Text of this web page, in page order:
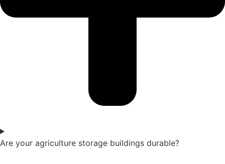
Are your agriculture storage buildings durable?